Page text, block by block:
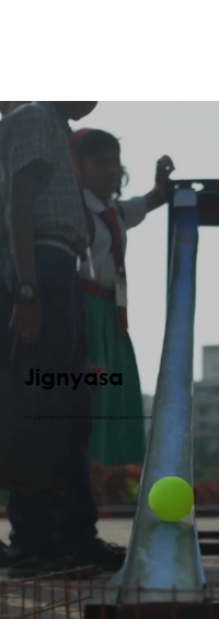
Jignyasa
CELEBRATING CURIOSITY, EMBRACING INNOVATION